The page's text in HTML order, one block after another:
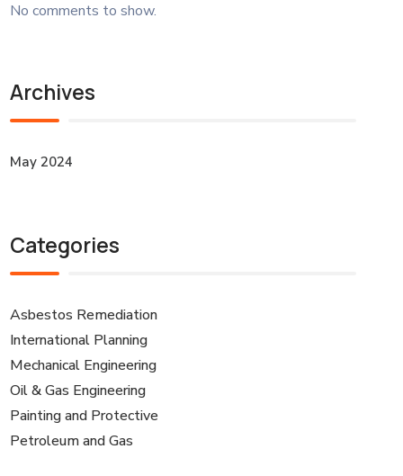
No comments to show.
Archives
May 2024
Categories
Asbestos Remediation
International Planning
Mechanical Engineering
Oil & Gas Engineering
Painting and Protective
Petroleum and Gas